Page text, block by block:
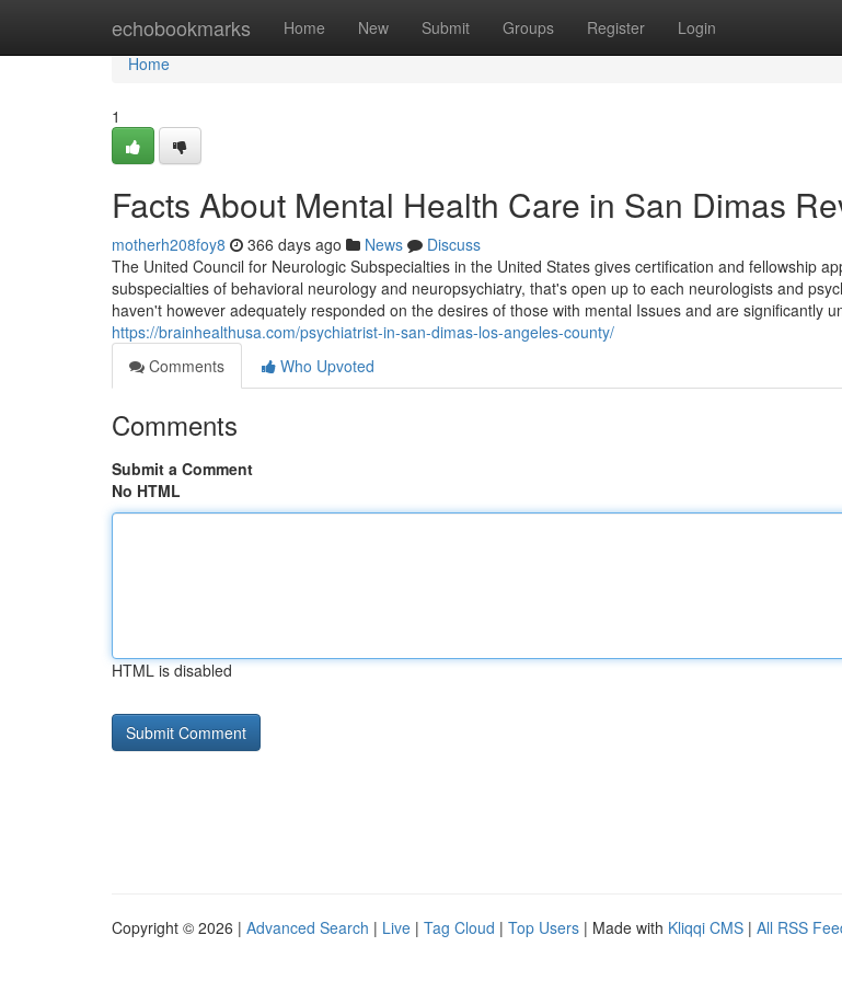
echobookmarks Home New Submit Groups Register Login
Home
Home
1
Facts About Mental Health Care in San Dimas
motherh208foy8 366 days ago News
Discuss
The United Council for Neurologic Subspecialties in the United States gives certification and fellowship
subspecialties of behavioral neurology and neuropsychiatry, that's open up to each neurologists and
haven't however adequately responded on the desires of those with mental Issues and are significantly
https://brainhealthusa.com/psychiatrist-in-san-dimas-los-angeles-county/
Comments
Who Upvoted
Comments
Submit a Comment
No HTML
HTML is disabled
Copyright © 2026 | Advanced Search | Live | Tag Cloud | Top Users | Made with Kliqqi CMS | All RSS